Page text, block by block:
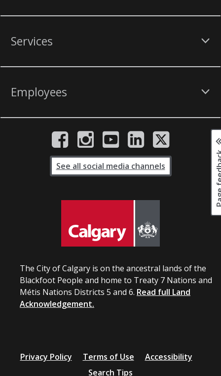
Services
Employees
The City of Calgary is on the ancestral lands of the
Blackfoot People and home to Treaty 7 Nations and
Métis Nations Districts 5 and 6. Read full Land
Acknowledgement.
See all social media channels
Privacy Policy Terms of Use
Accessibility
Search Tips